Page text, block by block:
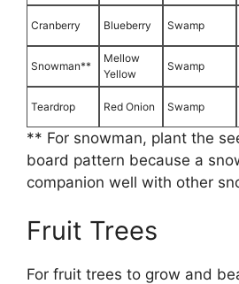
Cranberry Blueberry Swamp
Snowman**
Mellow
Yellow
Swamp
Teardrop Red Onion Swamp
** For snowman, plant the
board pattern because a
companion well with other
Fruit Trees
For fruit trees to grow and